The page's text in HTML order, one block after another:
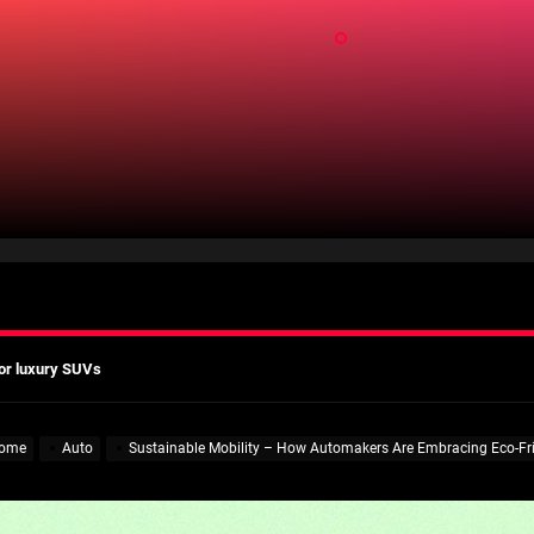
fleets need to know right now
Auto Sustainable Mobility – How Automakers Are Embracing Eco-